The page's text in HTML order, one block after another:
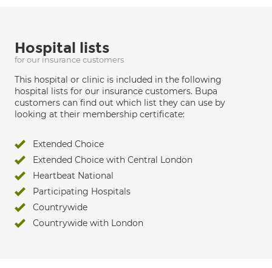
Hospital lists
for our insurance customers
This hospital or clinic is included in the following
hospital lists for our insurance customers. Bupa
customers can find out which list they can use by
looking at their membership certificate:
Extended Choice
Extended Choice with Central London
Heartbeat National
Participating Hospitals
Countrywide
Countrywide with London